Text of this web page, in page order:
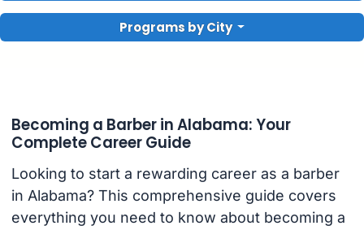
Programs by City
Becoming a Barber in Alabama: Your
Complete Career Guide
Looking to start a rewarding career as a barber
in Alabama? This comprehensive guide covers
everything you need to know about becoming a